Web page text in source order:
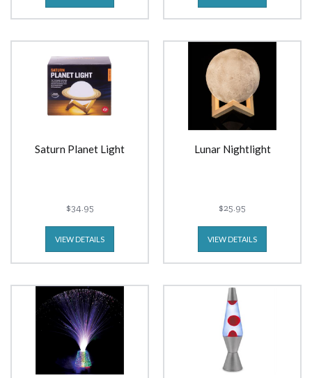
Saturn Planet Light
$34.95
VIEW DETAILS
Lunar Nightlight
$25.95
VIEW DETAILS